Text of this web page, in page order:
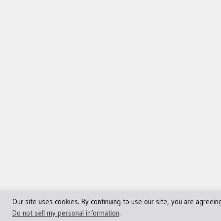
©Copyright 2013 - 2024 JVFocus.com - All Rights
Our site uses cookies. By continuing to use our site, you are
Do not sell my personal information.